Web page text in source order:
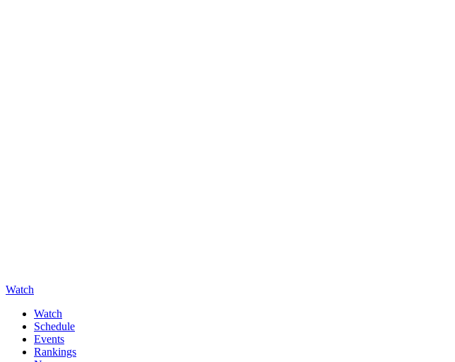
Watch
Watch
Schedule
Events
Rankings